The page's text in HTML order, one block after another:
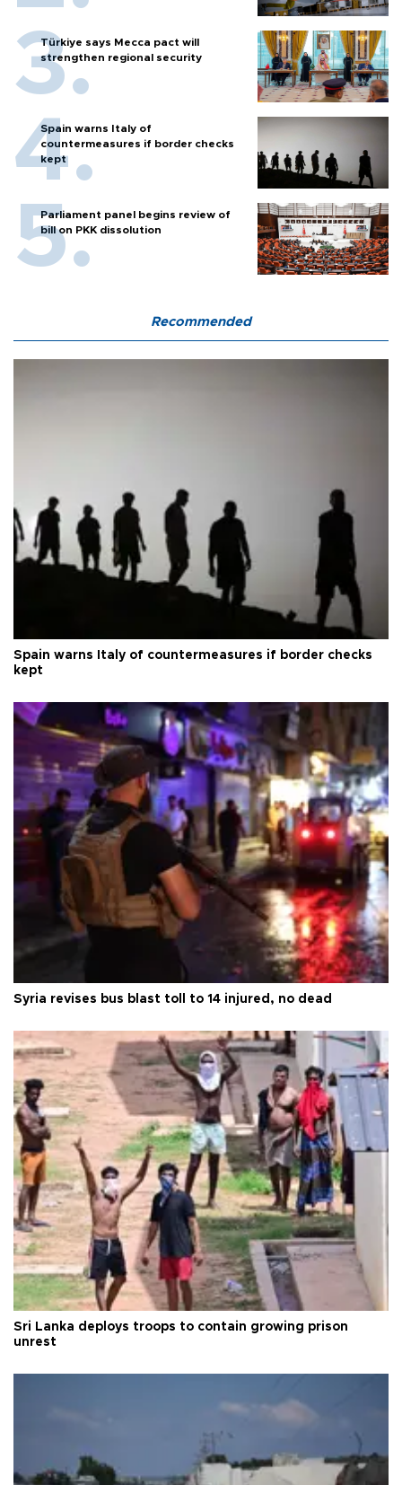
Türkiye says Mecca pact will
strengthen regional security
Spain warns Italy of
countermeasures if border checks
kept
Parliament panel begins review of
bill on PKK dissolution
Recommended
Spain warns Italy of countermeasures if border checks
kept
Syria revises bus blast toll to 14 injured, no dead
Sri Lanka deploys troops to contain growing prison
unrest